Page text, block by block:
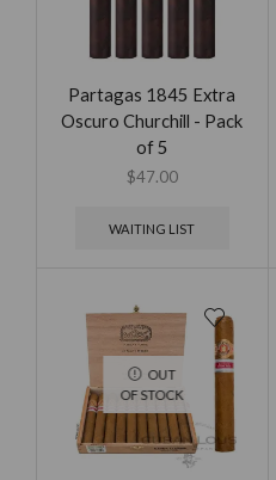
Partagas 1845 Extra
Oscuro Churchill - Pack
of 5
$47.00
WAITING LIST
OUT
OF STOCK